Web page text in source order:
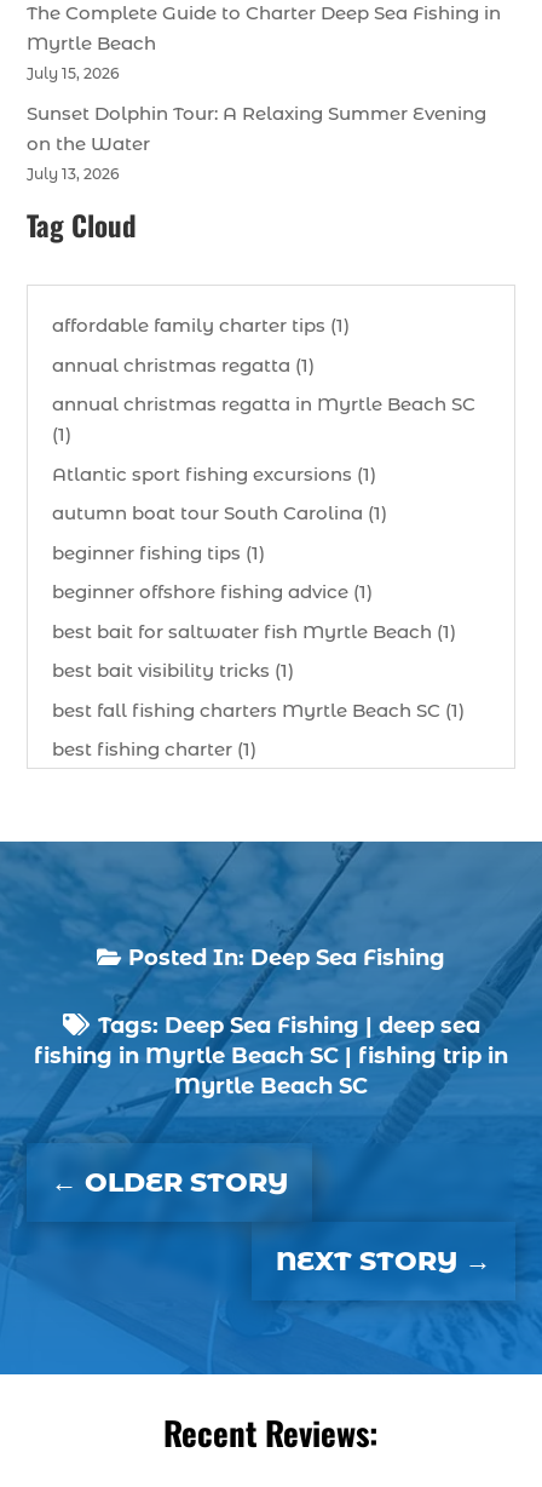
The Complete Guide to Charter Deep Sea Fishing in
Myrtle Beach
July 15, 2026
Sunset Dolphin Tour: A Relaxing Summer Evening
on the Water
July 13, 2026
Tag Cloud
affordable family charter tips (1)
annual christmas regatta (1)
annual christmas regatta in Myrtle Beach SC
(1)
Atlantic sport fishing excursions (1)
autumn boat tour South Carolina (1)
beginner fishing tips (1)
beginner offshore fishing advice (1)
best bait for saltwater fish Myrtle Beach (1)
best bait visibility tricks (1)
best fall fishing charters Myrtle Beach SC (1)
best fishing charter (1)
best time to go deep sea fishing (1)
Black Friday (1)
boat charter (2)
boat charter in North Myrtle Beach (2)
boat refurbishment (1)
boat rental (1)
boating (1)
charter boat (3)
charter boat fishing (1)
charter boat fishing in Myrtle Beach SC (1)
charter boat Myrtle Beach SC (1)
charter deep sea fishing (2)
charter fishing (17)
 Posted In: Deep Sea Fishing
 Tags: Deep Sea Fishing | deep sea
fishing in Myrtle Beach SC | fishing trip in
Myrtle Beach SC
←OLDER STORY
NEXT STORY →
Recent Reviews: